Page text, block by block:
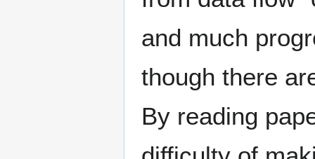
and much
though there
By reading